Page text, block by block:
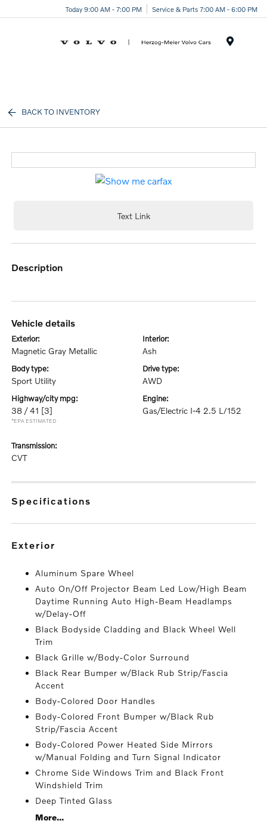
Today 9:00 AM - 7:00 PM Service & Parts 7:00 AM - 6:00 PM
BACK TO INVENTORY
Text Link
description
vehicle details
exterior:
Magnetic Gray Metallic
interior:
Ash
body type:
Sport Utility
drive type:
AWD
highway/city mpg:
38 / 41 [3]
*EPA ESTIMATED
engine:
Gas/Electric I-4 2.5 L/152
transmission:
CVT
specifications
exterior
Aluminum Spare Wheel
Auto On/Off Projector Beam Led Low/High Beam
Daytime Running Auto High-Beam Headlamps
w/Delay-Off
Black Bodyside Cladding and Black Wheel Well
Trim
Black Grille w/Body-Color Surround
Black Rear Bumper w/Black Rub Strip/Fascia
Accent
Body-Colored Door Handles
Body-Colored Front Bumper w/Black Rub
Strip/Fascia Accent
Body-Colored Power Heated Side Mirrors
w/Manual Folding and Turn Signal Indicator
Chrome Side Windows Trim and Black Front
Windshield Trim
Deep Tinted Glass
More...